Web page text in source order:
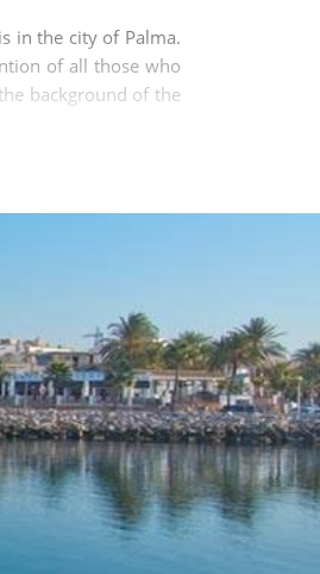
in the city of Palma.
of all those who
background of the